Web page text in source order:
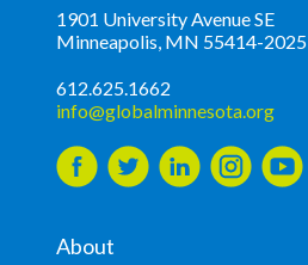
1901 University Avenue SE
Minneapolis, MN 55414-2025
612.625.1662
info@globalminnesota.org
About